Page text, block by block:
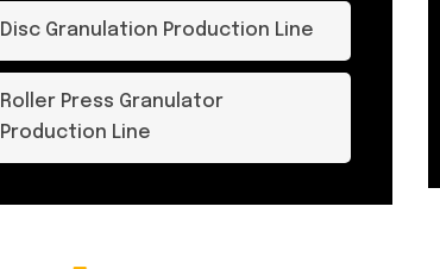
Disc Granulation Production Line
Roller Press Granulator
Production Line